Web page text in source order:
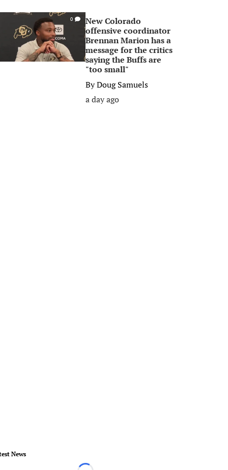
0
New Colorado
offensive coordinator
Brennan Marion has a
message for the critics
saying the Buffs are
"too small"
ByDoug Samuels
a day ago
News